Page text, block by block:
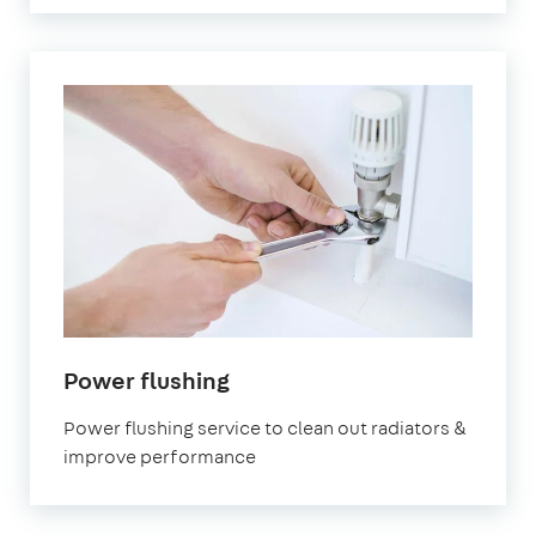
Power flushingin
Power flushing service to clean out radiators &
improve performance